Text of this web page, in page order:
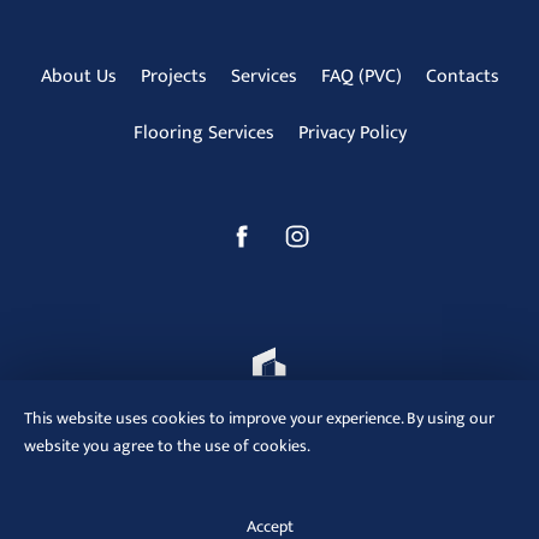
About Us Projects Services FAQ (PVC)
Contacts
Flooring Services
Privacy Policy
ReModa © 2012 - 2025
This website uses cookies to improve your experience. By using our
website you agree to the use of cookies.
Accept